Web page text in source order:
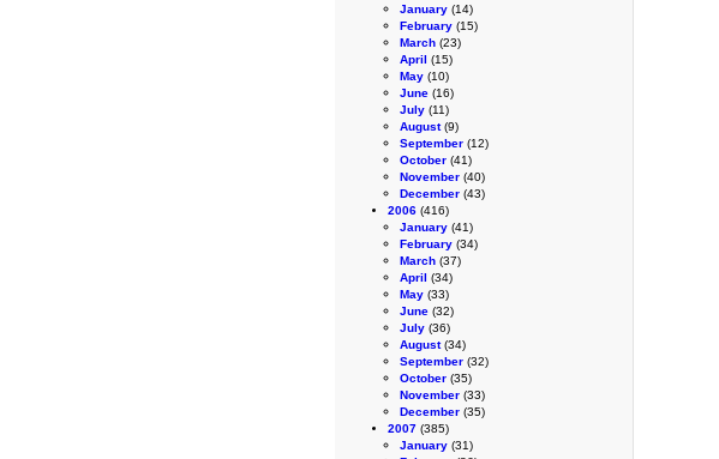
January (14)
February (15)
March (23)
April (15)
May (10)
June (16)
July (11)
August(9)
September (12)
October (41)
November (40)
December (43)
2006 (416)
January (41)
February (34)
March (37)
April (34)
May (33)
June (32)
July (36)
August(34)
September (32)
October (35)
November (33)
December (35)
2007 (385)
January (31)